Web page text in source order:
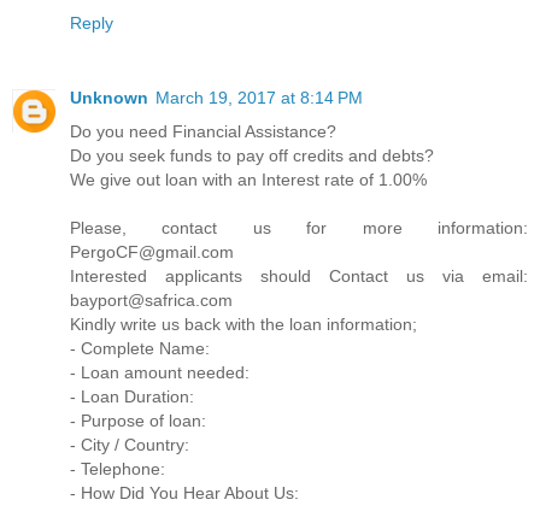
Reply
Unknown March 19, 2017 at 8:14 PM
Do you need Financial Assistance?
Do you seek funds to pay off credits and debts?
We give out loan with an Interest rate of 1.00%
Please, contact us for more information:
PergoCF@gmail.com
Interested applicants should Contact us via email:
bayport@safrica.com
Kindly write us back with the loan information;
- Complete Name:
- Loan amount needed:
- Loan Duration:
- Purpose of loan:
- City / Country:
- Telephone:
- How Did You Hear About Us: